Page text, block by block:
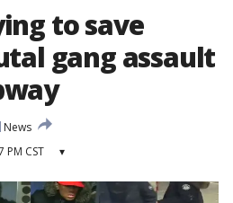
to save
gang assault
News
PM CST ▾